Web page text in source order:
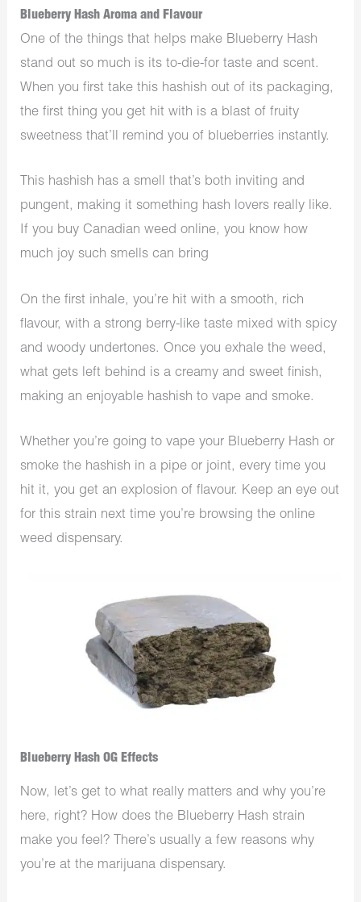
Blueberry Hash Aroma and Flavour
One of the things that helps make Blueberry Hash
stand out so much is its to-die-for taste and scent.
When you first take this hashish out of its packaging,
the first thing you get hit with is a blast of fruity
sweetness that’ll remind you of blueberries instantly.
This hashish has a smell that’s both inviting and
pungent, making it something hash lovers really like.
If you buy Canadian weed online, you know how
much joy such smells can bring
On the first inhale, you’re hit with a smooth, rich
flavour, with a strong berry-like taste mixed with spicy
and woody undertones. Once you exhale the weed,
what gets left behind is a creamy and sweet finish,
making an enjoyable hashish to vape and smoke.
Whether you’re going to vape your Blueberry Hash or
smoke the hashish in a pipe or joint, every time you
hit it, you get an explosion of flavour. Keep an eye out
for this strain next time you’re browsing theonline
weed dispensary.
Blueberry Hash OG Effects
Now, let’s get to what really matters and why you’re
here, right? How does the Blueberry Hash strain
make you feel? There’s usually a few reasons why
you’re at the marijuana dispensary.